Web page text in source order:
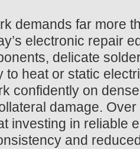
demands far more
electronic repair
delicate
to heat or static
confidently on
damage.
investing in reliable
and